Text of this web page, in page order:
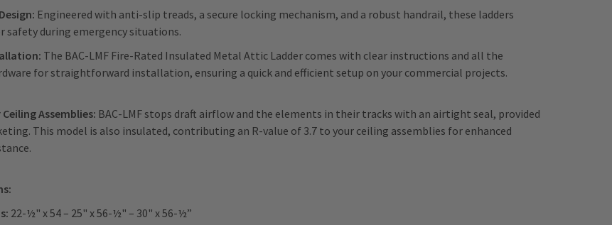
Engineered with anti-slip treads, a secure locking mechanism, and a robust handrail, these ladders
safety during emergency situations.
The BAC-LMF Fire-Rated Insulated Metal Attic Laddercomes with clear instructions and all the
for straightforward installation, ensuring a quick and efficient setup on your commercial projects.
Assemblies: BAC-LMF stops draft airflow and the elements in their tracks with an airtight seal, provided
This model is also insulated, contributing an R-value of 3.7 to your ceiling assemblies for enhanced
22-½" x 54 – 25" x 56-½" – 30" x 56-½”